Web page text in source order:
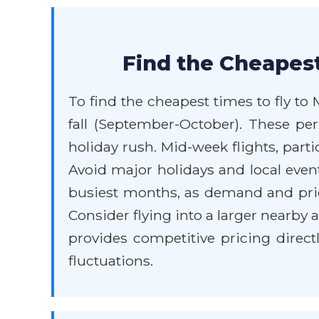
Find the
To find the cheapest times to fly to
fall (September-October). These
holiday rush. Mid-week flights,
Avoid major holidays and local
busiest months, as demand and
Consider flying into a larger nearby
provides competitive pricing
fluctuations.